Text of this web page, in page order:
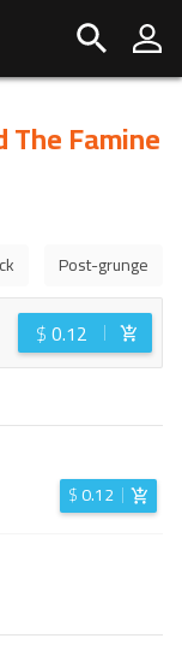
The Famine
Post-grunge
$0.12
$0.12